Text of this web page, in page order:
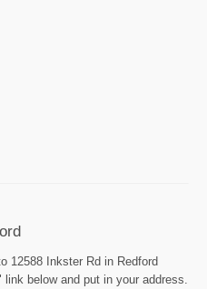
12588 Inkster Rd in Redford
below and put in your address.